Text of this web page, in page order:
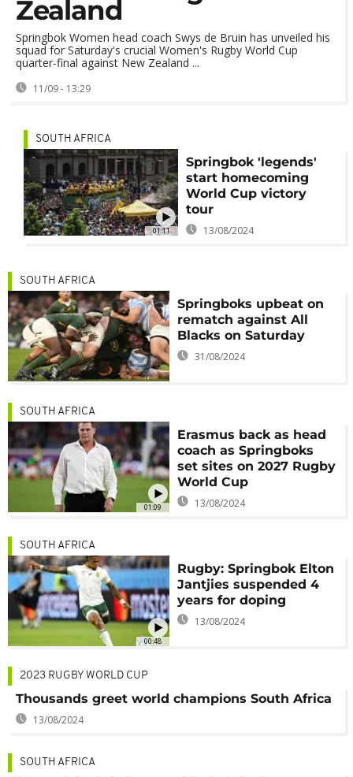
Zealand
Springbok Women head coach Swys de Bruin has unveiled his
squad for Saturday's crucial Women's Rugby World Cup
quarter-final against New Zealand ...
11/09 - 13:29
01:11
SOUTH AFRICA
Springbok 'legends'
start homecoming
World Cup victory
tour
13/08/2024
SOUTH AFRICA
Springboks upbeat on
rematch against All
Blacks on Saturday
31/08/2024
01:09
SOUTH AFRICA
Erasmus back as head
coach as Springboks
set sites on 2027 Rugby
World Cup
13/08/2024
00:48
SOUTH AFRICA
Rugby: Springbok Elton
Jantjies suspended 4
years for doping
13/08/2024
2023 RUGBY WORLD CUP
Thousands greet world champions South Africa
13/08/2024
SOUTH AFRICA